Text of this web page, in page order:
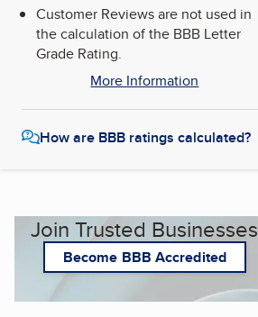
Customer Reviews are not used in
the calculation of the BBB Letter
Grade Rating.
More Information
How are BBB ratings calculated?
Join Trusted Businesses
Become BBB Accredited